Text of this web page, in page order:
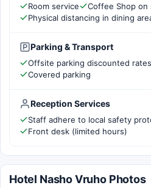
Room service
Coffee Shop on
Physical distancing in dining
Parking & Transport
Offsite parking discounted
Covered parking
Reception Services
Staff adhere to local safety
Front desk (limited hours)
Hotel Nasho Vruho Photos